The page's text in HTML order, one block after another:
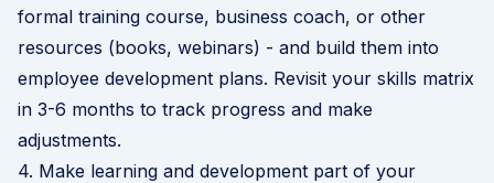
formal training course, business coach, or other
resources (books, webinars) - and build them into
employee development plans. Revisit your skills matrix
in 3-6 months to track progress and make
adjustments.
4. Make learning and development part of your